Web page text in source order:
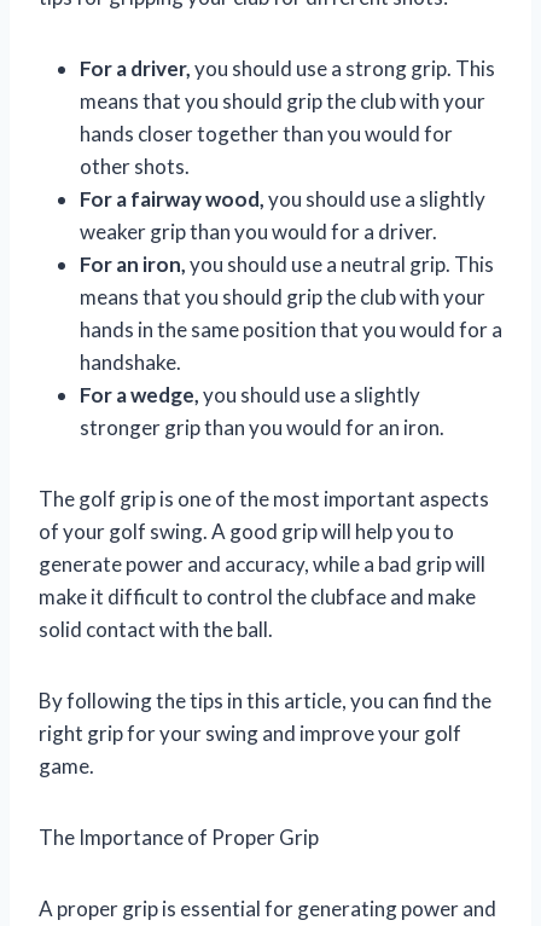
For a driver,you should use a strong grip. This
means that you should grip the club with your
hands closer together than you would for
other shots.
For a fairway wood,you should use a slightly
weaker grip than you would for a driver.
For an iron,you should use a neutral grip. This
means that you should grip the club with your
hands in the same position that you would for a
handshake.
For a wedge,you should use a slightly
stronger grip than you would for an iron.
The golf grip is one of the most important aspects
of your golf swing. A good grip will help you to
generate power and accuracy, while a bad grip will
make it difficult to control the clubface and make
solid contact with the ball.
By following the tips in this article, you can find the
right grip for your swing and improve your golf
game.
The Importance of Proper Grip
A proper grip is essential for generating power and